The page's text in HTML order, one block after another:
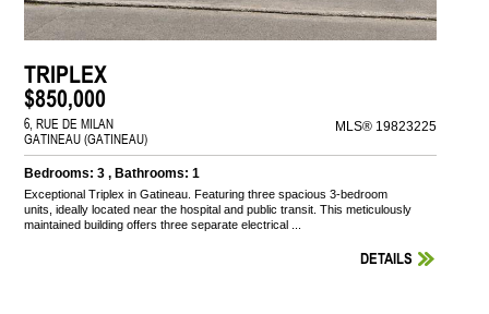
TRIPLEX
$850,000
6, RUE DE MILAN
GATINEAU (GATINEAU)
MLS® 19823225
Bedrooms: 3 , Bathrooms: 1
Exceptional Triplex in Gatineau. Featuring three spacious 3-bedroom
units, ideally located near the hospital and public transit. This meticulously
maintained building offers three separate electrical ...
DETAILS